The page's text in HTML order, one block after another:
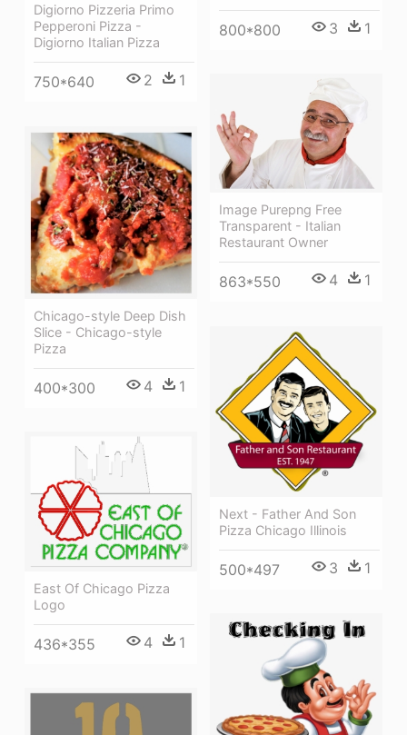
800*800 3 1
Digiorno Pizzeria Primo
Pepperoni Pizza -
Digiorno Italian Pizza
750*640 2 1
Image Purepng Free
Transparent - Italian
Restaurant Owner
863*550 4 1
Chicago-style Deep Dish
Slice - Chicago-style
Pizza
400*300 4 1
Next - Father And Son
Pizza Chicago Illinois
500*497 3 1
East Of Chicago Pizza
Logo
436*355 4 1